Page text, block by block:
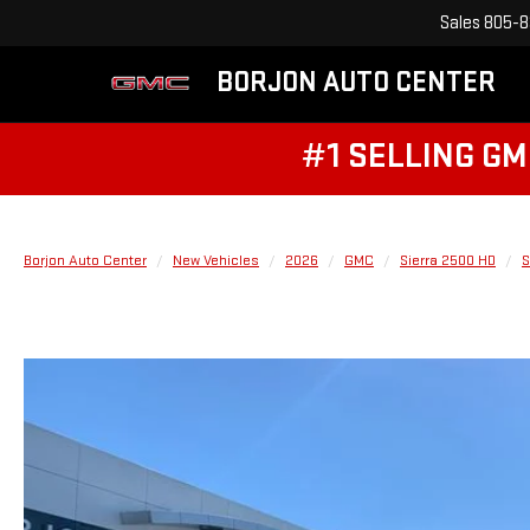
BORJON AUTO CENTER
Sales 805-
#1 SELLING
Borjon Auto Center New Vehicles 2026 GMC Sierra 2500 HD